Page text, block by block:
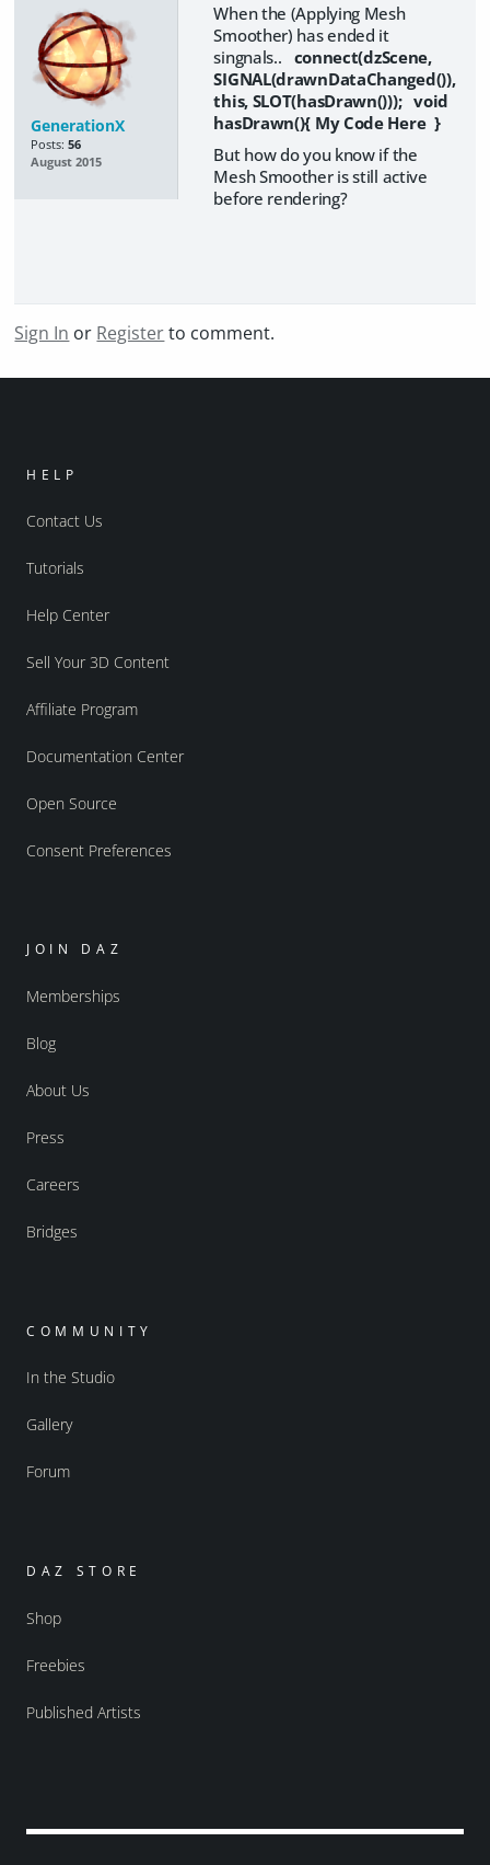
GenerationX
Posts: 56
August 2015
When the (Applying Mesh
Smoother) has ended it
singnals.. connect(dzScene,
SIGNAL(drawnDataChanged()),
this, SLOT(hasDrawn())); void
hasDrawn(){ My Code Here }
But how do you know if the
Mesh Smoother is still active
before rendering?
Sign In or Registerto comment.
HELP
Contact Us
Tutorials
Help Center
Sell Your 3D Content
Affiliate Program
Documentation Center
Open Source
Consent Preferences
JOIN DAZ
Memberships
Blog
About Us
Press
Careers
Bridges
COMMUNITY
In the Studio
Gallery
Forum
DAZ STORE
Shop
Freebies
Published Artists